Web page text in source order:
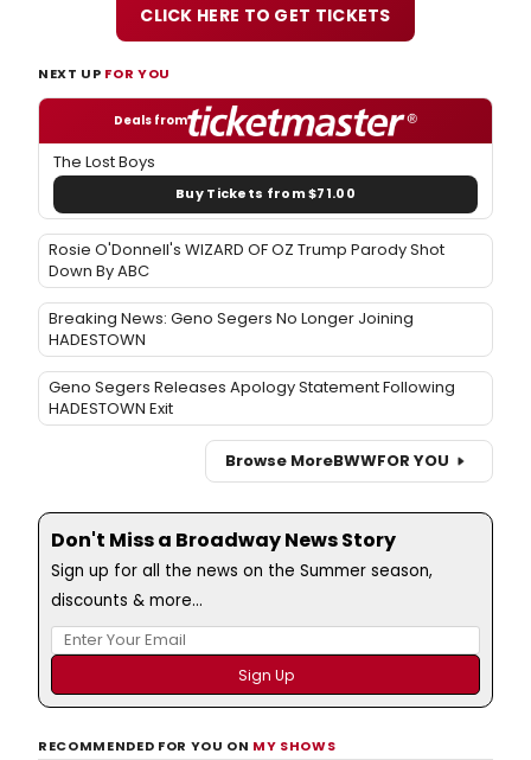
CLICK HERE TO GET TICKETS
NEXT UP FOR YOU
Deals from
The Lost Boys
Buy Tickets from $71.00
Rosie O'Donnell's WIZARD OF OZ Trump Parody Shot
Down By ABC
Breaking News: Geno Segers No Longer Joining
HADESTOWN
Geno Segers Releases Apology Statement Following
HADESTOWN Exit
Browse MoreBWWFOR YOU
Don't Miss a Broadway News Story
Sign up for all the news on the Summer season,
discounts & more...
RECOMMENDED FOR YOU ON MY SHOWS